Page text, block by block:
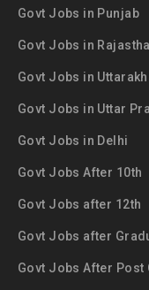
Govt Jobs in Punjab
Govt Jobs in
Govt Jobs in
Govt Jobs in Uttar
Govt Jobs in Delhi
Govt Jobs After 10th
Govt Jobs after 12th
Govt Jobs after
Govt Jobs After Post